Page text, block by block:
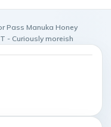
Pass Manuka Honey
- Curiously moreish